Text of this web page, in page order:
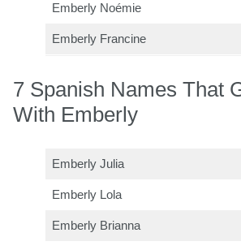
Emberly Noémie
Emberly Francine
7 Spanish Names That
With Emberly
Emberly Julia
Emberly Lola
Emberly Brianna